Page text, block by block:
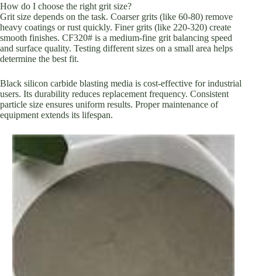
How do I choose the right grit size?
Grit size depends on the task. Coarser grits (like 60-80) remove
heavy coatings or rust quickly. Finer grits (like 220-320) create
smooth finishes. CF320# is a medium-fine grit balancing speed
and surface quality. Testing different sizes on a small area helps
determine the best fit.
Black silicon carbide blasting media is cost-effective for industrial
users. Its durability reduces replacement frequency. Consistent
particle size ensures uniform results. Proper maintenance of
equipment extends its lifespan.